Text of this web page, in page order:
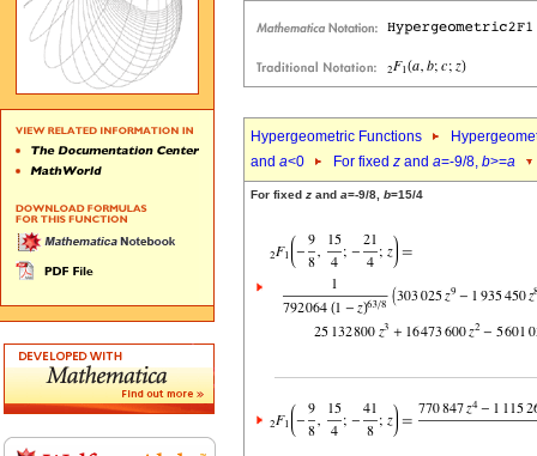
Hypergeometric Functions
and a<0 For fixed z and a=-9/8, b>=a
For fixed z and a=-9/8, b=15/4